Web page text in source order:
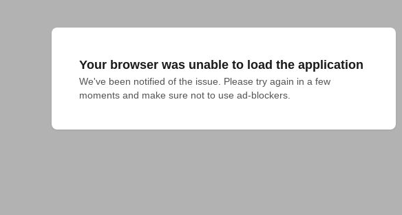
Your browser was unable to load the application
We've been notified of the issue. Please try again in a few
moments and make sure not to use ad-blockers.